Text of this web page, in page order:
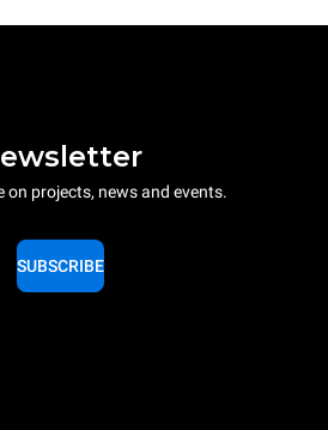
on projects, news and events.
SUBSCRIBE